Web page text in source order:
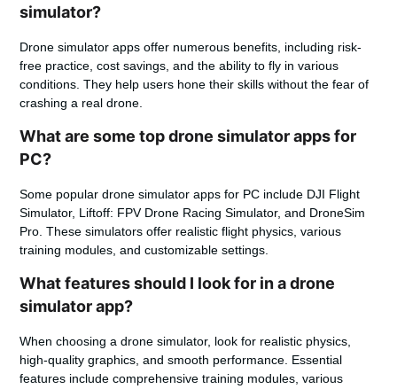
simulator?
Drone simulator apps offer numerous benefits, including risk-
free practice, cost savings, and the ability to fly in various
conditions. They help users hone their skills without the fear of
crashing a real drone.
What are some top drone simulator apps for
PC?
Some popular drone simulator apps for PC include DJI Flight
Simulator, Liftoff: FPV Drone Racing Simulator, and DroneSim
Pro. These simulators offer realistic flight physics, various
training modules, and customizable settings.
What features should I look for in a drone
simulator app?
When choosing a drone simulator, look for realistic physics,
high-quality graphics, and smooth performance. Essential
features include comprehensive training modules, various